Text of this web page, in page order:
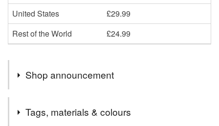
United States
£29.99
Rest of the World
£24.99
Shop announcement
We have a huge range of awesome art work... Take a
seat and take a look!
Tags, materials & colours